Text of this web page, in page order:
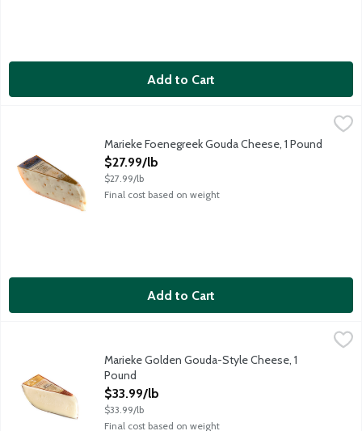
Add to Cart
Award-winning gouda cheese with a sweet, mellow and
Marieke Foenegreek Gouda Cheese, 1 Pound
Open Product Description
$27.99/lb
$27.99/lb
Final cost based on weight
Add to Cart
Award-winning semi-soft Gouda-style cheese featuring a
Marieke Golden Gouda-Style Cheese, 1
Pound
Open Product Description
$33.99/lb
$33.99/lb
Final cost based on weight